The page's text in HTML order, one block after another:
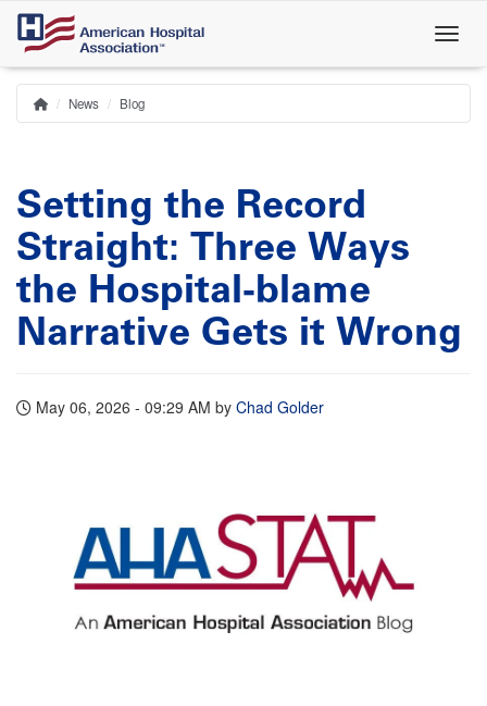
Skip
main
content
Breadcrumb
Home
News Blog
Setting the Record
Straight: Three Ways
the Hospital‑blame
Narrative Gets it Wrong
May 06, 2026 - 09:29 AM by Chad Golder